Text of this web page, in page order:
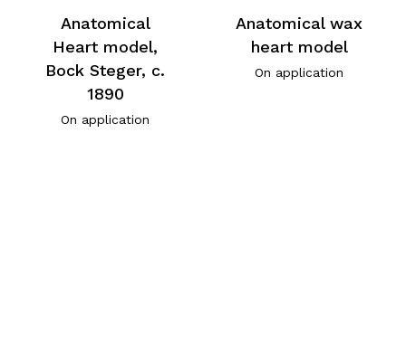
Anatomical
Heart model,
Bock Steger, c.
1890
On application
Anatomical wax
heart model
On application